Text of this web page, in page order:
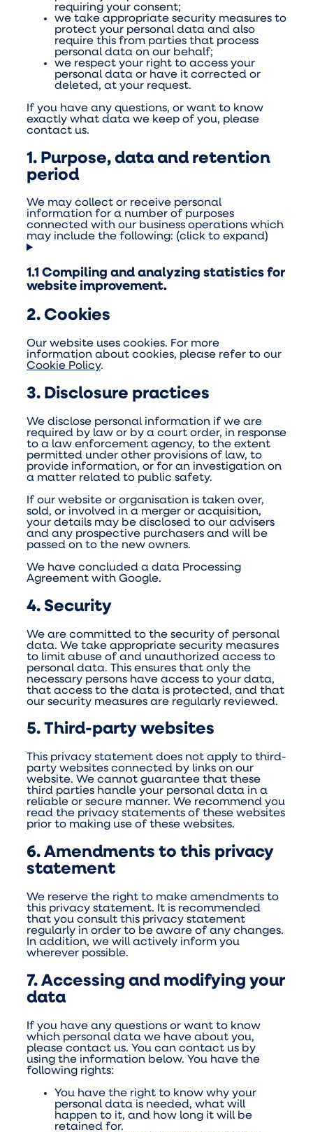
requiring your consent;
we take appropriate security measures to
protect your personal data and also
require this from parties that process
personal data on our behalf;
we respect your right to access your
personal data or have it corrected or
deleted, at your request.
If you have any questions, or want to know
exactly what data we keep of you, please
contact us.
1. Purpose, data and retention
period
We may collect or receive personal
information for a number of purposes
connected with our business operations which
may include the following: (click to expand)
1.1 Compiling and analyzing statistics for
website improvement.
2. Cookies
Our website uses cookies. For more
information about cookies, please refer to our
Cookie Policy.
3. Disclosure practices
We disclose personal information if we are
required by law or by a court order, in response
to a law enforcement agency, to the extent
permitted under other provisions of law, to
provide information, or for an investigation on
a matter related to public safety.
If our website or organisation is taken over,
sold, or involved in a merger or acquisition,
your details may be disclosed to our advisers
and any prospective purchasers and will be
passed on to the new owners.
We have concluded a data Processing
Agreement with Google.
4. Security
We are committed to the security of personal
data. We take appropriate security measures
to limit abuse of and unauthorized access to
personal data. This ensures that only the
necessary persons have access to your data,
that access to the data is protected, and that
our security measures are regularly reviewed.
5. Third-party websites
This privacy statement does not apply to third-
party websites connected by links on our
website. We cannot guarantee that these
third parties handle your personal data in a
reliable or secure manner. We recommend you
read the privacy statements of these websites
prior to making use of these websites.
6. Amendments to this privacy
statement
We reserve the right to make amendments to
this privacy statement. It is recommended
that you consult this privacy statement
regularly in order to be aware of any changes.
In addition, we will actively inform you
wherever possible.
7. Accessing and modifying your
data
If you have any questions or want to know
which personal data we have about you,
please contact us. You can contact us by
using the information below. You have the
following rights:
You have the right to know why your
personal data is needed, what will
happen to it, and how long it will be
retained for.